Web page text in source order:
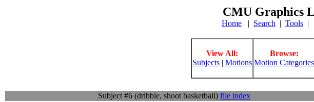
CMU Graphics
Home | Search | Tools |
View All:
Subjects | Motions
Browse:
Motion Categories
Subject #6 (dribble, shoot basketball) file index